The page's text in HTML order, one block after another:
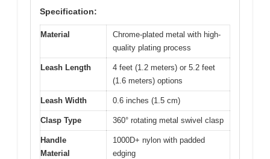
Specification:
Material
Chrome-plated metal with high-
quality plating process
Leash Length
4 feet (1.2 meters) or 5.2 feet
(1.6 meters) options
Leash Width 0.6 inches (1.5 cm)
Clasp Type 360° rotating metal swivel clasp
Handle
Material
1000D+ nylon with padded
edging